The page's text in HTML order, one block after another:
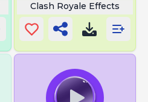
Clash Royale Effects